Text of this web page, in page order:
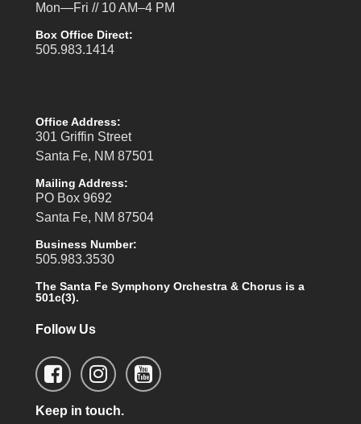
Mon—Fri // 10 AM–4 PM
Box Office Direct:
505.983.1414
Office Address:
301 Griffin Street
Santa Fe, NM 87501
Mailing Address:
PO Box 9692
Santa Fe, NM 87504
Business Number:
505.983.3530
The Santa Fe Symphony Orchestra & Chorus is a
501c(3).
Follow Us
Keep in touch.